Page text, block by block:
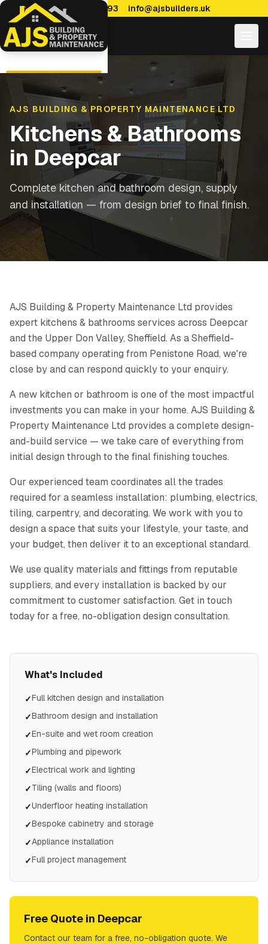
0114 470 7893 info@ajsbuilders.uk
AJS BUILDING & PROPERTY MAINTENANCE LTD
Kitchens & Bathrooms
in Deepcar
Complete kitchen and bathroom design, supply
and installation — from design brief to final finish.
AJS Building & Property Maintenance Ltd provides
expert kitchens & bathrooms services across Deepcar
and the Upper Don Valley, Sheffield. As a Sheffield-
based company operating from Penistone Road, we're
close by and can respond quickly to your enquiry.
A new kitchen or bathroom is one of the most impactful
investments you can make in your home. AJS Building &
Property Maintenance Ltd provides a complete design-
and-build service — we take care of everything from
initial design through to the final finishing touches.
Our experienced team coordinates all the trades
required for a seamless installation: plumbing, electrics,
tiling, carpentry, and decorating. We work with you to
design a space that suits your lifestyle, your taste, and
your budget, then deliver it to an exceptional standard.
We use quality materials and fittings from reputable
suppliers, and every installation is backed by our
commitment to customer satisfaction. Get in touch
today for a free, no-obligation design consultation.
What's Included
✓Full kitchen design and installation
✓Bathroom design and installation
✓En-suite and wet room creation
✓Plumbing and pipework
✓Electrical work and lighting
✓Tiling (walls and floors)
✓Underfloor heating installation
✓Bespoke cabinetry and storage
✓Appliance installation
✓Full project management
Free Quote in Deepcar
Contact our team for a free, no-obligation quote. We